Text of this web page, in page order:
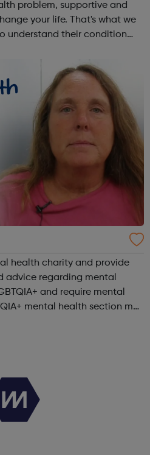
problem, supportive and
your life. That's what we
understand their condition
health charity and provide
advice regarding mental
and require mental
mental health section may